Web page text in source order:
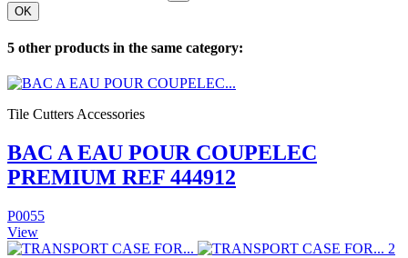
OK
5 other products in the same category:
Tile Cutters Accessories
BAC A EAU POUR COUPELEC
PREMIUM REF 444912
P0055
View